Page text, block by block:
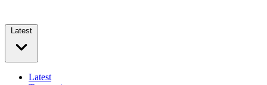
Latest
Latest